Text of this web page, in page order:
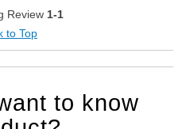
Review 1-1
to Top
to know